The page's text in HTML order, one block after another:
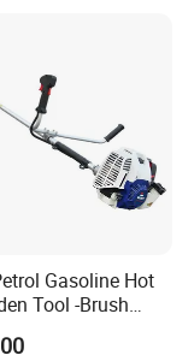
Gasoline Hot
Tool -Brush
Mower 43cc